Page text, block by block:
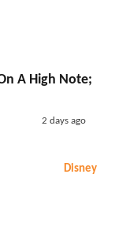
A High Note;
2 days ago
Disney